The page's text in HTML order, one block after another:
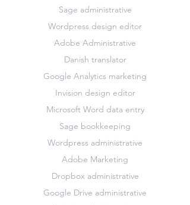
Sage administrative
Wordpress design editor
Adobe Administrative
Danish translator
Google Analytics marketing
Invision design editor
Microsoft Word data entry
Sage bookkeeping
Wordpress administrative
Adobe Marketing
Dropbox administrative
Google Drive administrative